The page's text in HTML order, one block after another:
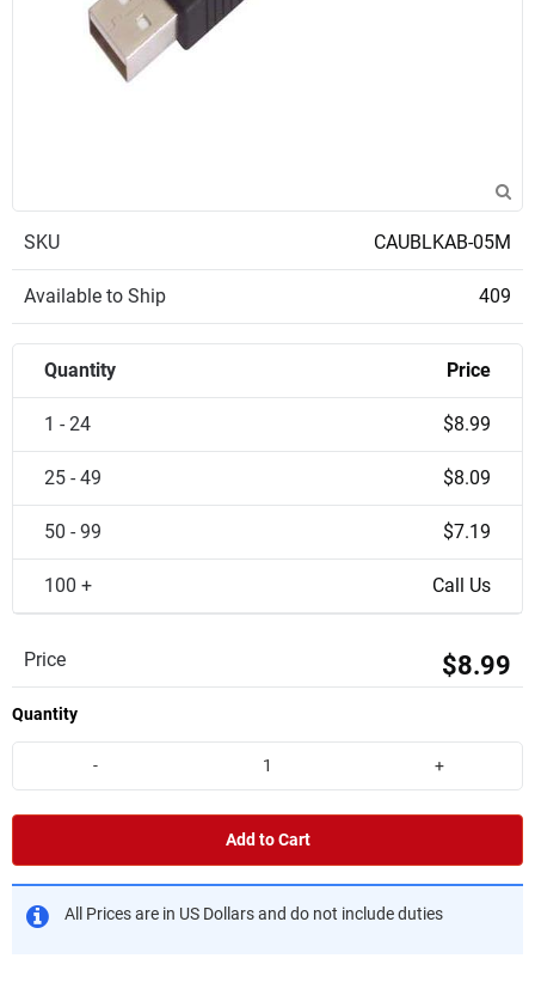
SKU CAUBLKAB-05M
Available to Ship 409
Quantity Price
1 - 24 $8.99
25 - 49 $8.09
50 - 99 $7.19
100 + Call Us
Price $8.99
Quantity
- +
Add to Cart
All Prices are in US Dollars and do not include duties